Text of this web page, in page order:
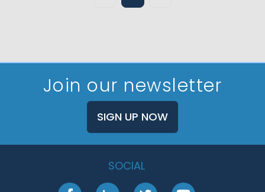
Join our newsletter
SIGN UP NOW
SOCIAL